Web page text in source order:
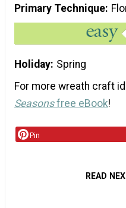
Primary Technique
Holiday Spring
For more wreath craft
Seasonsfree eBook!
Pin
READ